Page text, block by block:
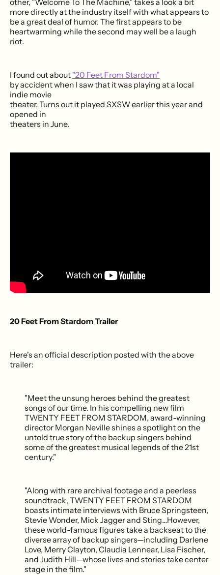
more directly at the industry itself with what appears to
be a great deal of humor. The first appears to be
heartwarming while the second may well be a laugh
riot.
I found out about "20 Feet From Stardom"
by accident when I saw that it was playing at a local
indie movie
theater. Turns out it played SXSW earlier this year and
opened in
theaters in June.
20 Feet From Stardom Trailer
Here's an official description posted with the above
trailer:
"Meet the unsung heroes behind the greatest
songs of our time. In his compelling new film
TWENTY FEET FROM STARDOM, award-winning
director Morgan Neville shines a spotlight on the
untold true story of the backup singers behind
some of the greatest musical legends of the 21st
century."
"Along with rare archival footage and a peerless
soundtrack, TWENTY FEET FROM STARDOM
boasts intimate interviews with Bruce Springsteen,
Stevie Wonder, Mick Jagger and Sting…However,
these world-famous figures take a backseat to the
diverse array of backup singers—including Darlene
Love, Merry Clayton, Claudia Lennear, Lisa Fischer,
and Judith Hill—whose lives and stories take center
stage in the film."